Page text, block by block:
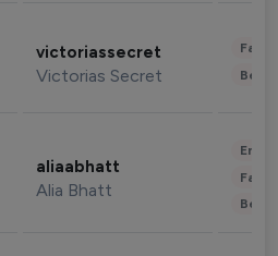
victoriassecret
Victorias Secret
aliaabhatt
Alia Bhatt